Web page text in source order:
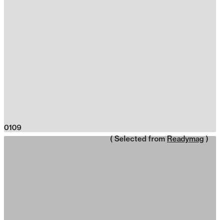
0109
( Selected from Readymag )